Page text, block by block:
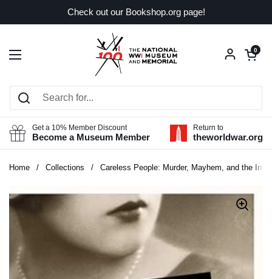
Check out our Bookshop.org page!
Open menu
Open
0
Get a 10% Member Discount
Become a Museum Member
Return to
theworldwar.org
Home / Collections / Careless People: Murder, Mayhem, and the